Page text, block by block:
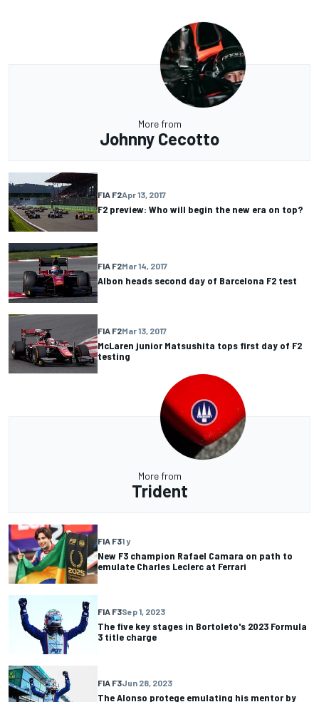
More from
Johnny Cecotto
FIA F2Apr 13, 2017
F2 preview: Who will begin the new era on top?
FIA F2Mar 14, 2017
Albon heads second day of Barcelona F2 test
FIA F2Mar 13, 2017
McLaren junior Matsushita tops first day of F2
testing
More from
Trident
FIA F31 y
New F3 champion Rafael Camara on path to
emulate Charles Leclerc at Ferrari
FIA F3Sep 1, 2023
The five key stages in Bortoleto's 2023 Formula
3 title charge
FIA F3Jun 28, 2023
The Alonso protege emulating his mentor by